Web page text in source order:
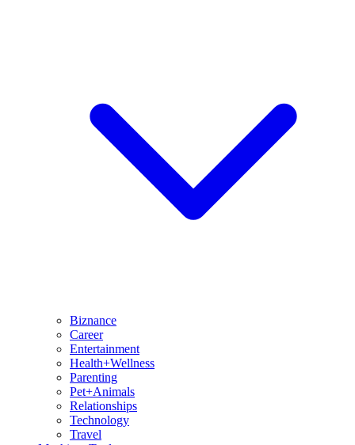
Biznance
Career
Entertainment
Health+Wellness
Parenting
Pet+Animals
Relationships
Technology
Travel